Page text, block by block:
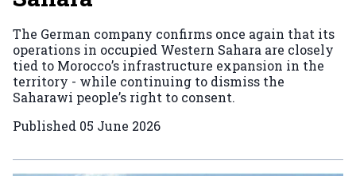
The German company confirms once again that its
operations in occupied Western Sahara are closely
tied to Morocco’s infrastructure expansion in the
territory - while continuing to dismiss the
Saharawi people’s right to consent.
Published 05 June 2026